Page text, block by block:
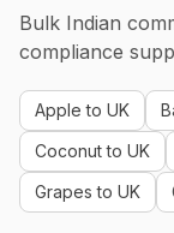
Bulk Indian
compliance
Apple to UK
Coconut to UK
Grapes to UK